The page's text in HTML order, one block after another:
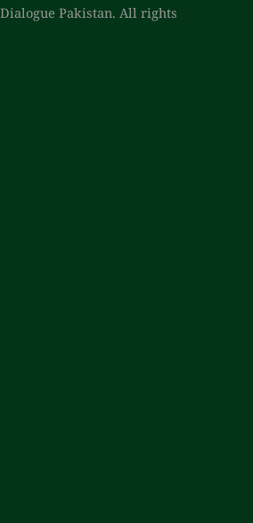
Pakistan. All rights